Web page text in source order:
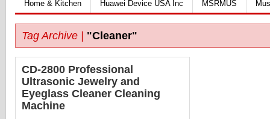
Home & Kitchen
Huawei Device USA Inc MSRMUS
Tag Archive | "Cleaner"
CD-2800 Professional
Ultrasonic Jewelry and
Eyeglass Cleaner Cleaning
Machine